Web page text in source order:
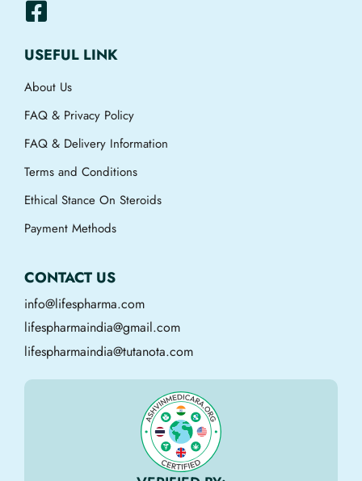
USEFUL LINK
About Us
FAQ & Privacy Policy
FAQ & Delivery Information
Terms and Conditions
Ethical Stance On Steroids
Payment Methods
CONTACT US
info@lifespharma.com
lifespharmaindia@gmail.com
lifespharmaindia@tutanota.com